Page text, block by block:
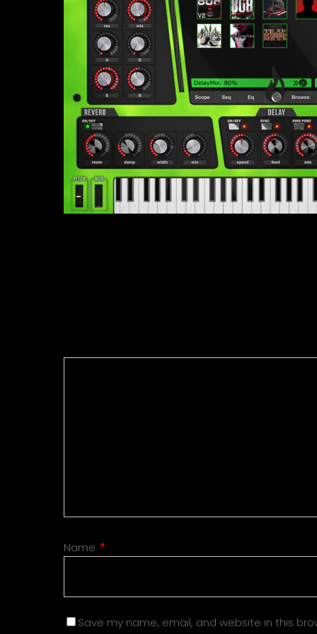
Name *
Save my name, email, and website in this